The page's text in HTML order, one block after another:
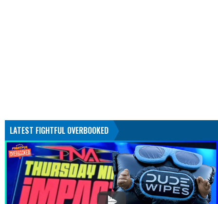
LATEST FIGHTFUL OVERBOOKED